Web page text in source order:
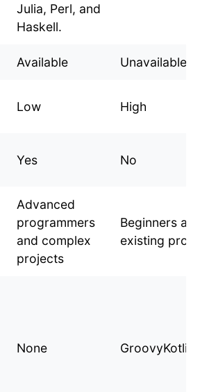
Julia, Perl, and
Haskell.
Available Unavailable
Low High
Yes No
Advanced
programmers
and complex
projects
Beginners
existing
None